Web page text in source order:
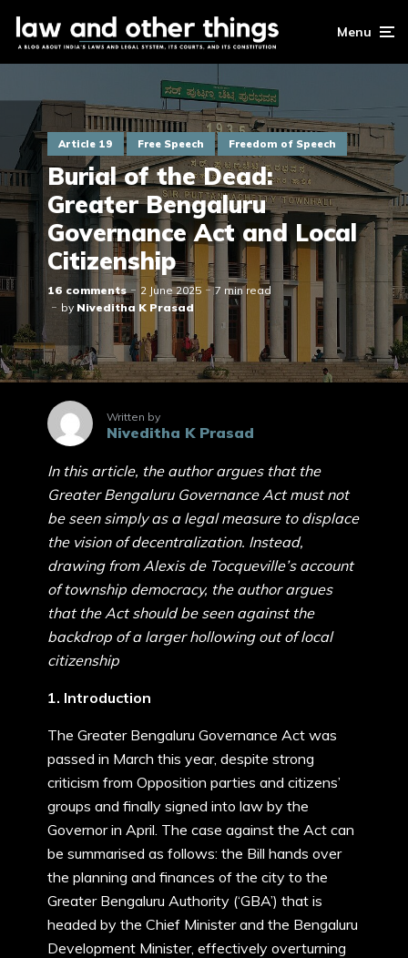
Menu
Article 19 Free Speech Freedom of Speech
Burial of the Dead:
Greater Bengaluru
Governance Act and Local
Citizenship
16 comments 2 June 2025
7 min read
by Niveditha K Prasad
Written by
Niveditha K Prasad
In this article, the author argues that the
Greater Bengaluru Governance Act must not
be seen simply as a legal measure to displace
the vision of decentralization. Instead,
drawing from Alexis de Tocqueville’s account
of township democracy, the author argues
that the Act should be seen against the
backdrop of a larger hollowing out of local
citizenship
1. Introduction
The Greater Bengaluru Governance Act was
passed in March this year, despite strong
criticism from Opposition parties and citizens’
groups and finally signed into law by the
Governor in April. The case against the Act can
be summarised as follows: the Bill hands over
the planning and finances of the city to the
Greater Bengaluru Authority (‘GBA’) that is
headed by the Chief Minister and the Bengaluru
Development Minister, effectively overturning